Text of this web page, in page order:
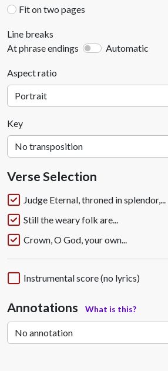
Fit on two pages
Line breaks
At phrase endings
Automatic
Aspect ratio
Key
Verse Selection
Judge Eternal, throned in splendor,...
Still the weary folk are...
Crown, O God, your own...
Instrumental score (no lyrics)
Annotations What is this?